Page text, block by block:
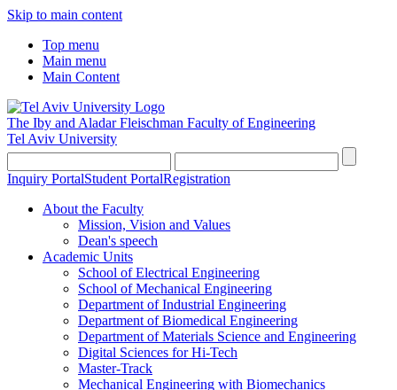
Skip to main content
Top menu
Main menu
Main Content
The Iby and Aladar Fleischman Faculty of Engineering
Tel Aviv University
Inquiry PortalStudent PortalRegistration
About the Faculty
Mission, Vision and Values
Dean's speech
Academic Units
School of Electrical Engineering
School of Mechanical Engineering
Department of Industrial Engineering
Department of Biomedical Engineering
Department of Materials Science and Engineering
Digital Sciences for Hi-Tech
Master-Track
Mechanical Engineering with Biomechanics